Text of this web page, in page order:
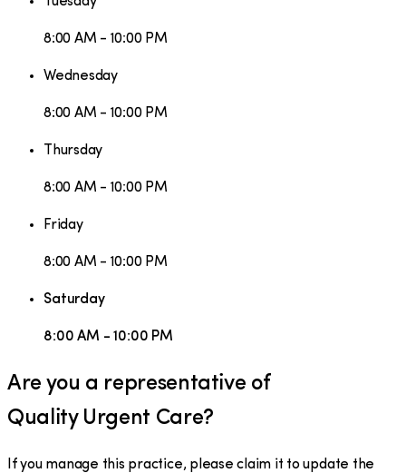
8:00 AM - 10:00 PM
Wednesday
8:00 AM - 10:00 PM
Thursday
8:00 AM - 10:00 PM
Friday
8:00 AM - 10:00 PM
Saturday
8:00 AM - 10:00 PM
Are you a representative of
Quality Urgent Care?
If you manage this practice, please claim it to update the